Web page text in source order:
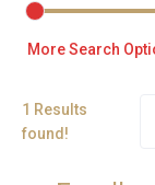
More Search
1 Results
found!